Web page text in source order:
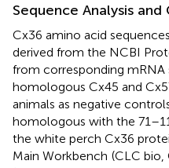
Sequence Analysis
Cx36 amino acid
derived from the NCBI
from corresponding mRNA
homologous Cx45 and
animals as negative
homologous with the
the white perch Cx36
Main Workbench (CLC bio,